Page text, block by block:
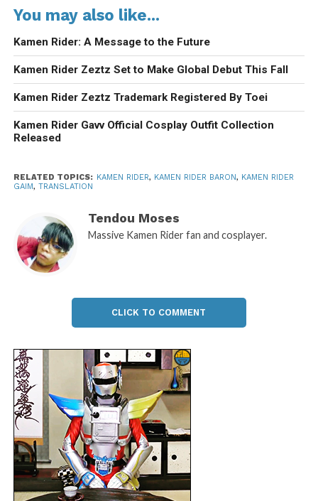
You may also like...
Kamen Rider: A Message to the Future
Kamen Rider Zeztz Set to Make Global Debut This Fall
Kamen Rider Zeztz Trademark Registered By Toei
Kamen Rider Gavv Official Cosplay Outfit Collection
Released
RELATED TOPICS: KAMEN RIDER, KAMEN RIDER BARON, KAMEN RIDER
GAIM, TRANSLATION
Tendou Moses
Massive Kamen Rider fan and cosplayer.
CLICK TO COMMENT